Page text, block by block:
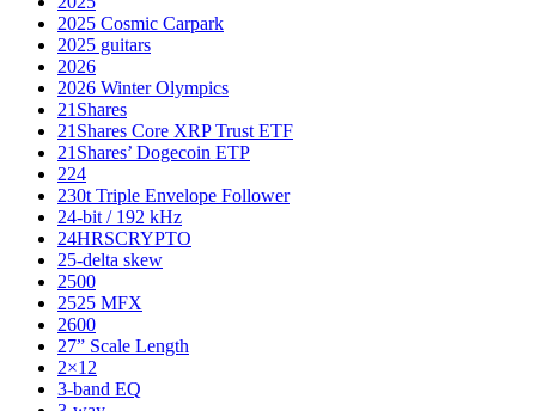
2025 Cosmic Carpark
2025 guitars
2026
2026 Winter Olympics
21Shares
21Shares Core XRP Trust ETF
21Shares’ Dogecoin ETP
224
230t Triple Envelope Follower
24-bit / 192 kHz
24HRSCRYPTO
25-delta skew
2500
2525 MFX
2600
27” Scale Length
2×12
3-band EQ